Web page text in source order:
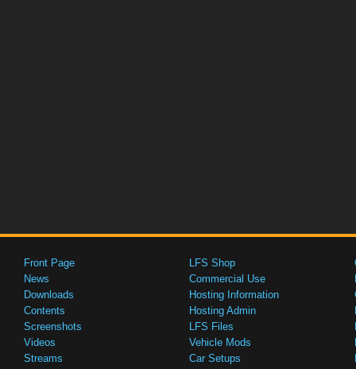
Front Page
News
Downloads
Contents
Screenshots
Videos
Streams
LFS Shop
Commercial Use
Hosting Information
Hosting Admin
LFS Files
Vehicle Mods
Car Setups